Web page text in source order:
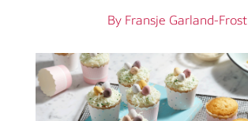
By Fransje Garland-Frost